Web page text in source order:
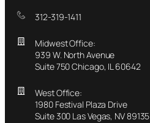
312-319-1411
Midwest Office:
939 W. North Avenue
Suite 750 Chicago, IL 60642
West Office:
1980 Festival Plaza Drive
Suite 300 Las Vegas, NV 89135